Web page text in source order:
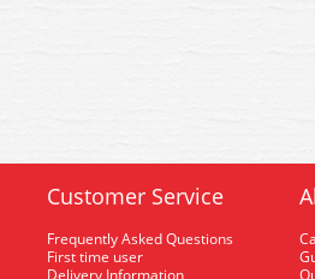
Customer Service
Frequently Asked Questions
First time user
Delivery Information